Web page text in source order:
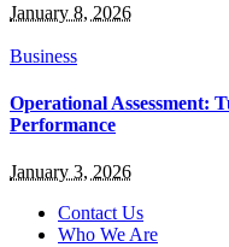
January 8, 2026
Business
Operational Assessment:
Performance
January 3, 2026
Contact Us
Who We Are